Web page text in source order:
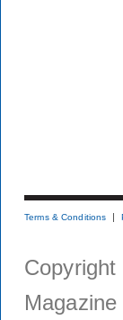
Terms & Conditions
Copyright